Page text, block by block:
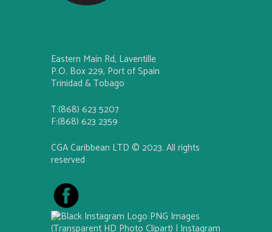
Eastern Main Rd, Laventille
P.O. Box 229, Port of Spain
Trinidad & Tobago
T:(868) 623 5207
F:(868) 623 2359
CGA Caribbean LTD © 2023. All rights
reserved